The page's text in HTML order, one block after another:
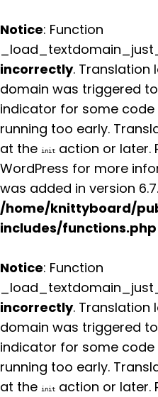
Notice: Function
incorrectly. Translation
domain was triggered
indicator for some
running too early.
at the init action or later.
WordPress for more
was added in version
/home/knittyboard/
includes/functions.php
Notice: Function
incorrectly. Translation
domain was triggered
indicator for some
running too early.
at the init action or later.